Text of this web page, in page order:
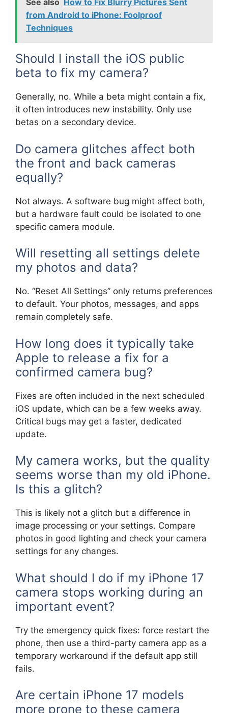
See also How to Fix Blurry Pictures Sent
from Android to iPhone: Foolproof
Techniques
Should I install the iOS public
beta to fix my camera?
Generally, no. While a beta might contain a fix,
it often introduces new instability. Only use
betas on a secondary device.
Do camera glitches affect both
the front and back cameras
equally?
Not always. A software bug might affect both,
but a hardware fault could be isolated to one
specific camera module.
Will resetting all settings delete
my photos and data?
No. “Reset All Settings” only returns preferences
to default. Your photos, messages, and apps
remain completely safe.
How long does it typically take
Apple to release a fix for a
confirmed camera bug?
Fixes are often included in the next scheduled
iOS update, which can be a few weeks away.
Critical bugs may get a faster, dedicated
update.
My camera works, but the quality
seems worse than my old iPhone.
Is this a glitch?
This is likely not a glitch but a difference in
image processing or your settings. Compare
photos in good lighting and check your camera
settings for any changes.
What should I do if my iPhone 17
camera stops working during an
important event?
Try the emergency quick fixes: force restart the
phone, then use a third-party camera app as a
temporary workaround if the default app still
fails.
Are certain iPhone 17 models
more prone to these camera